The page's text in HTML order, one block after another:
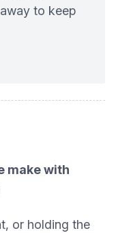
to keep
make with
or holding the